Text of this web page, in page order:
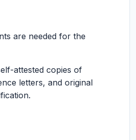
are needed for the
attested copies of
letters, and original